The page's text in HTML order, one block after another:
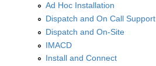
Ad Hoc Installation
Dispatch and On Call Support
Dispatch and On-Site
IMACD
Install and Connect